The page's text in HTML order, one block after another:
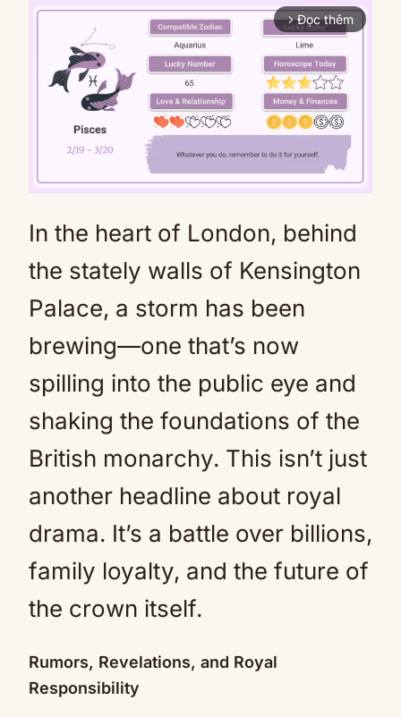
arrow_forward_ios Đọc thêm
Mute
In the heart of London, behind
the stately walls of Kensington
Palace, a storm has been
brewing—one that’s now
spilling into the public eye and
shaking the foundations of the
British monarchy. This isn’t just
another headline about royal
drama. It’s a battle over billions,
family loyalty, and the future of
the crown itself.
Rumors, Revelations, and Royal
Responsibility